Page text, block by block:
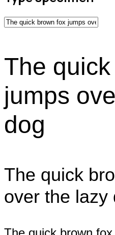
The
jumps
dog
The quick
over the lazy